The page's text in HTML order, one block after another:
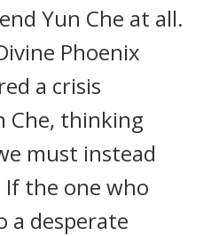
Yun Che at all.
Phoenix
a crisis
Che, thinking
must instead
the one who
a desperate